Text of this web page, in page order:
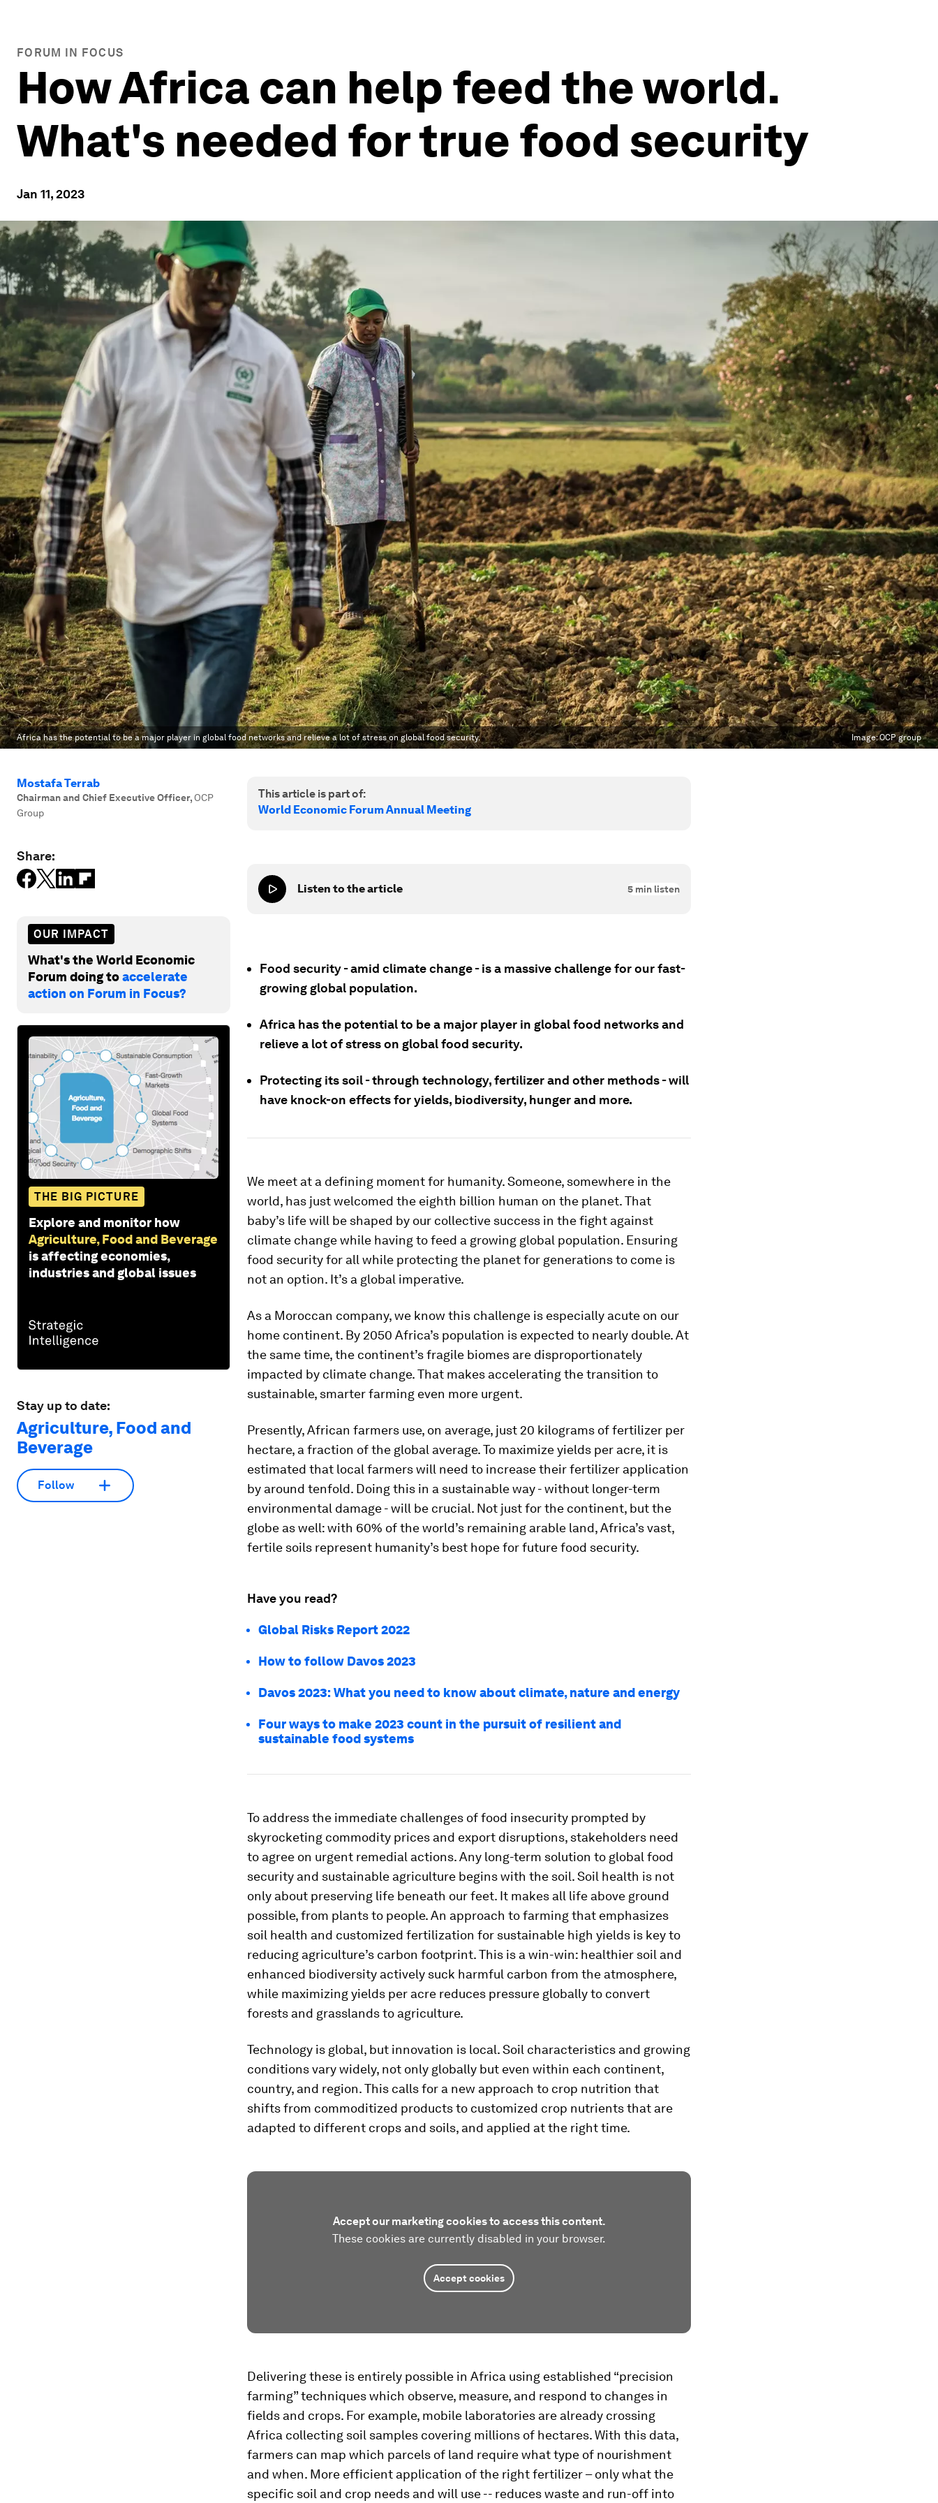
FORUM IN FOCUS
How Africa can help feed the world.
What's needed for true food security
Jan 11, 2023
Africa has the potential to be a major player in global food networks and relieve a lot of stress on global food security. Image:OCP group
Mostafa Terrab
Chairman and Chief Executive Officer, OCP
Group
Share:
OUR IMPACT
What's the World Economic
Forum doing toaccelerate
action on Forum in Focus?
THE BIG PICTURE
Explore and monitor how
Agriculture, Food and Beverage
is affecting economies,
industries and global issues
Stay up to date:
Agriculture, Food and
Beverage
Follow
This article is part of:
World Economic Forum Annual Meeting
Listen to the article 5 min listen
Food security - amid climate change - is a massive challenge for our fast-
growing global population.
Africa has the potential to be a major player in global food networks and
relieve a lot of stress on global food security.
Protecting its soil - through technology, fertilizer and other methods - will
have knock-on effects for yields, biodiversity, hunger and more.
We meet at a defining moment for humanity. Someone, somewhere in the
world, has just welcomed the eighth billion human on the planet. That
baby’s life will be shaped by our collective success in the fight against
climate change while having to feed a growing global population. Ensuring
food security for all while protecting the planet for generations to come is
not an option. It’s a global imperative.
As a Moroccan company, we know this challenge is especially acute on our
home continent. By 2050 Africa’s population is expected to nearly double. At
the same time, the continent’s fragile biomes are disproportionately
impacted by climate change. That makes accelerating the transition to
sustainable, smarter farming even more urgent.
Presently, African farmers use, on average, just 20 kilograms of fertilizer per
hectare, a fraction of the global average. To maximize yields per acre, it is
estimated that local farmers will need to increase their fertilizer application
by around tenfold. Doing this in a sustainable way - without longer-term
environmental damage - will be crucial. Not just for the continent, but the
globe as well: with 60% of the world’s remaining arable land, Africa’s vast,
fertile soils represent humanity’s best hope for future food security.
Have you read?
Global Risks Report 2022
How to follow Davos 2023
Davos 2023: What you need to know about climate, nature and energy
Four ways to make 2023 count in the pursuit of resilient and
sustainable food systems
To address the immediate challenges of food insecurity prompted by
skyrocketing commodity prices and export disruptions, stakeholders need
to agree on urgent remedial actions. Any long-term solution to global food
security and sustainable agriculture begins with the soil. Soil health is not
only about preserving life beneath our feet. It makes all life above ground
possible, from plants to people. An approach to farming that emphasizes
soil health and customized fertilization for sustainable high yields is key to
reducing agriculture’s carbon footprint. This is a win-win: healthier soil and
enhanced biodiversity actively suck harmful carbon from the atmosphere,
while maximizing yields per acre reduces pressure globally to convert
forests and grasslands to agriculture.
Technology is global, but innovation is local. Soil characteristics and growing
conditions vary widely, not only globally but even within each continent,
country, and region. This calls for a new approach to crop nutrition that
shifts from commoditized products to customized crop nutrients that are
adapted to different crops and soils, and applied at the right time.
Accept our marketing cookies to access this content.
These cookies are currently disabled in your browser.
Accept cookies
Delivering these is entirely possible in Africa using established “precision
farming” techniques which observe, measure, and respond to changes in
fields and crops. For example, mobile laboratories are already crossing
Africa collecting soil samples covering millions of hectares. With this data,
farmers can map which parcels of land require what type of nourishment
and when. More efficient application of the right fertilizer – only what the
specific soil and crop needs and will use -- reduces waste and run-off into